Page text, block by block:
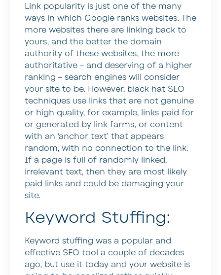
Link popularity is just one of the many
ways in which Google ranks websites. The
more websites there are linking back to
yours, and the better the domain
authority of these websites, the more
authoritative – and deserving of a higher
ranking – search engines will consider
your site to be. However, black hat SEO
techniques use links that are not genuine
or high quality, for example, links paid for
or generated by link farms, or content
with an ‘anchor text’ that appears
random, with no connection to the link.
If a page is full of randomly linked,
irrelevant text, then they are most likely
paid links and could be damaging your
site.
Keyword Stuffing:
Keyword stuffing was a popular and
effective SEO tool a couple of decades
ago, but use it today and your website is